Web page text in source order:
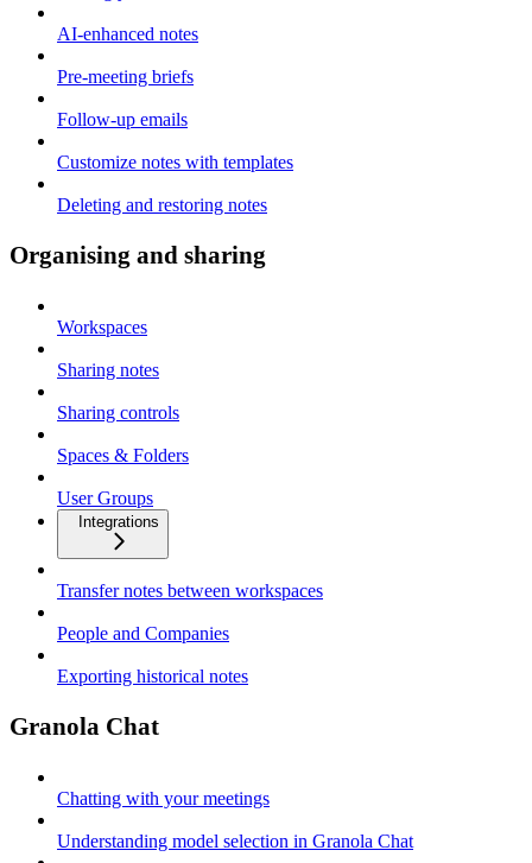
AI-enhanced notes
Pre-meeting briefs
Follow-up emails
Customize notes with templates
Deleting and restoring notes
Organising and sharing
Workspaces
Sharing notes
Sharing controls
Spaces & Folders
User Groups
Integrations
Transfer notes between workspaces
People and Companies
Exporting historical notes
Granola Chat
Chatting with your meetings
Understanding model selection in Granola Chat